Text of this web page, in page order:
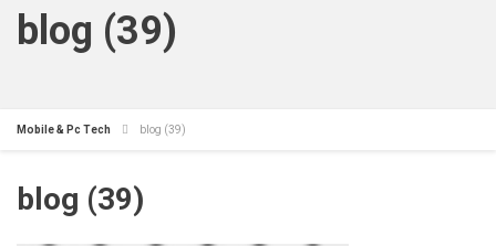
blog (39)
Mobile & Pc Tech blog (39)
blog (39)